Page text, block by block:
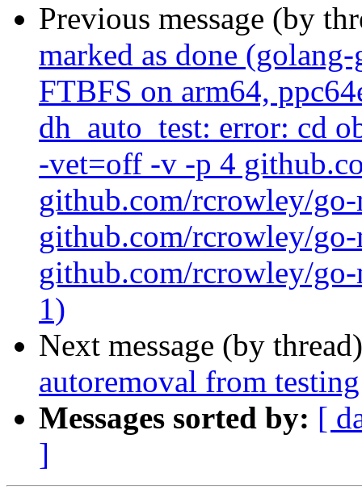
Previous message (by
marked as done
FTBFS on arm64,
dh_auto_test: error: cd
-vet=off -v -p 4
github.com/rcrowley/
github.com/rcrowley/
github.com/rcrowley/
1)
Next message (by
autoremoval from testing
Messages sorted by: [
]